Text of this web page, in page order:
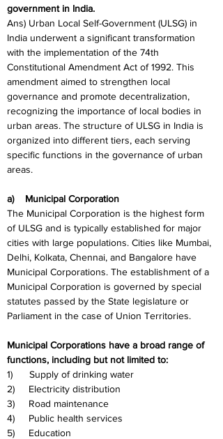
government in India.
Ans) Urban Local Self-Government (ULSG) in
India underwent a significant transformation
with the implementation of the 74th
Constitutional Amendment Act of 1992. This
amendment aimed to strengthen local
governance and promote decentralization,
recognizing the importance of local bodies in
urban areas. The structure of ULSG in India is
organized into different tiers, each serving
specific functions in the governance of urban
areas.
a)    Municipal Corporation
The Municipal Corporation is the highest form
of ULSG and is typically established for major
cities with large populations. Cities like Mumbai,
Delhi, Kolkata, Chennai, and Bangalore have
Municipal Corporations. The establishment of a
Municipal Corporation is governed by special
statutes passed by the State legislature or
Parliament in the case of Union Territories.
Municipal Corporations have a broad range of
functions, including but not limited to:
1)      Supply of drinking water
2)     Electricity distribution
3)     Road maintenance
4)     Public health services
5)     Education